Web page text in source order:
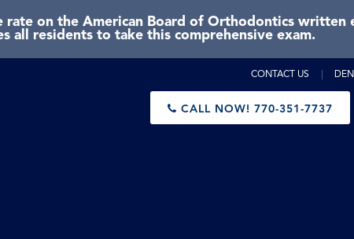
rate on the American Board of Orthodontics written
all residents to take this comprehensive exam.
CONTACT US
CALL NOW! 770-351-7737